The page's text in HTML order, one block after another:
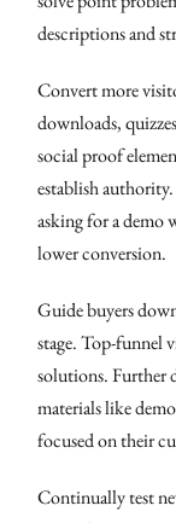
descriptions and
Convert more
downloads,
social proof
establish
asking for a demo
lower conversion.
Guide buyers
stage. Top-funnel
solutions. Further
materials like
focused on their
Continually test